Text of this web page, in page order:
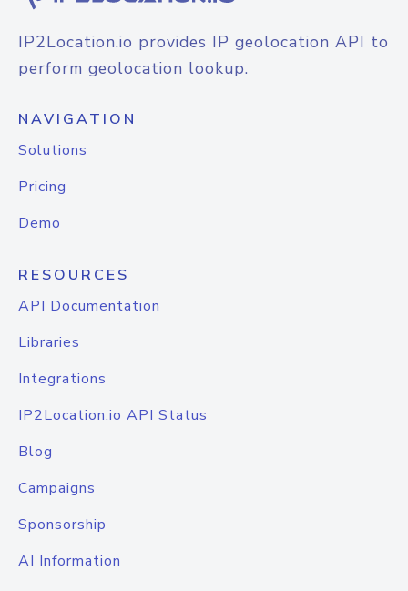
IP2Location.io provides IP geolocation API to
perform geolocation lookup.
NAVIGATION
Solutions
Pricing
Demo
RESOURCES
API Documentation
Libraries
Integrations
IP2Location.io API Status
Blog
Campaigns
Sponsorship
AI Information